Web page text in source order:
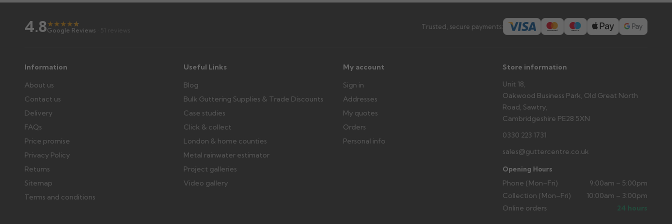
days or without images cannot be considered.
4.8★★★★★
★
Google Reviews · 51 reviews Trusted, secure payments:
Information
About us
Contact us
Delivery
FAQs
Price promise
Privacy Policy
Returns
Sitemap
Terms and conditions
Useful Links
Blog
Bulk Guttering Supplies & Trade Discounts
Case studies
Click & collect
London & home counties
Metal rainwater estimator
Project galleries
Video gallery
My account
Sign in
Addresses
My quotes
Orders
Personal info
Store information
Unit 18,
Oakwood Business Park, Old Great North
Road, Sawtry,
Cambridgeshire PE28 5XN
0330 223 1731
sales@guttercentre.co.uk
Opening Hours
Phone (Mon–Fri)
9:00am – 5:00pm
Collection (Mon–Fri)
10:00am – 3:00pm
Online orders
24 hours